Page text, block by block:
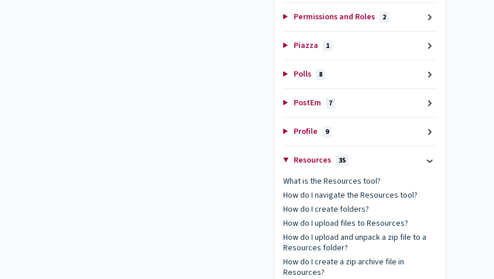
Permissions and Roles 2
Piazza 1
Polls 8
PostEm 7
Profile 9
Resources 35
What is the Resources tool?
How do I navigate the Resources tool?
How do I create folders?
How do I upload files to Resources?
How do I upload and unpack a zip file to a
Resources folder?
How do I create a zip archive file in
Resources?